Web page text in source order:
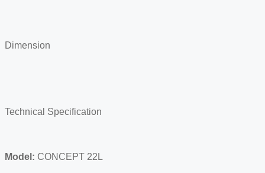
Dimension
Technical Specification
Model: CONCEPT 22L